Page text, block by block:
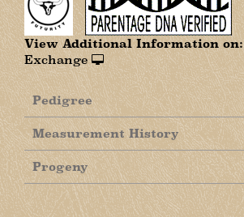
View Additional Information on:
Exchange
Pedigree
Measurement History
Progeny